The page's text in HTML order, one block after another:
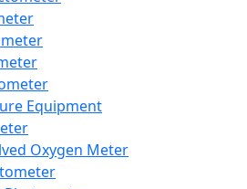
Equipment
Oxygen Meter